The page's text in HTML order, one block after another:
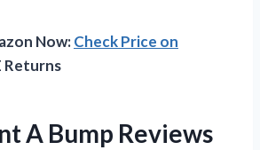
Now:Check Price on
Returns
A Bump Reviews